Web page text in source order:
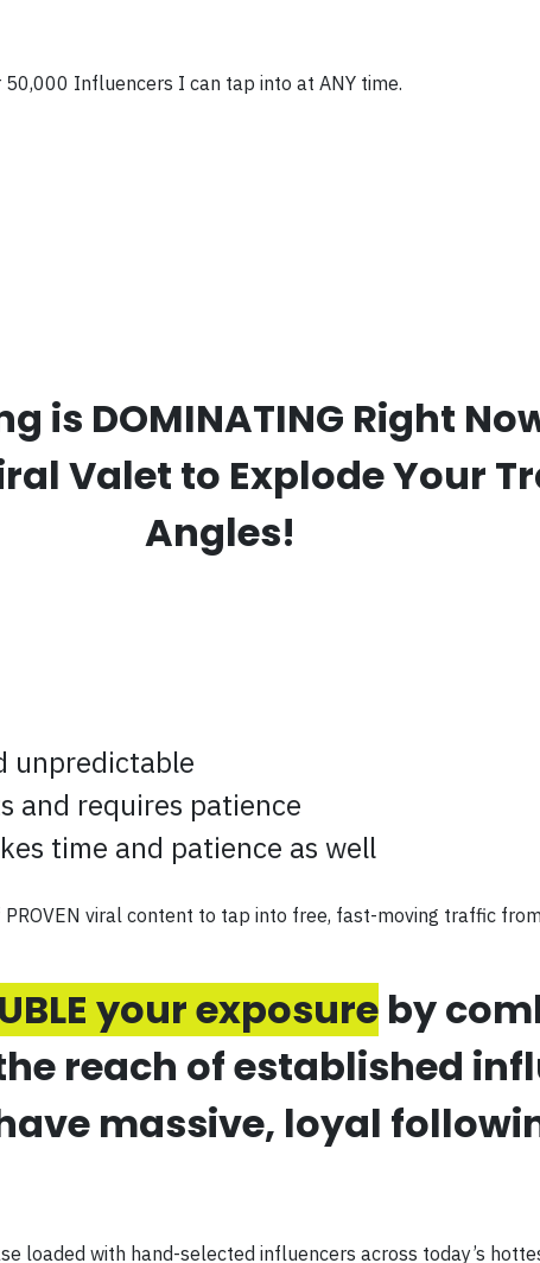
Influencers I can tap into at ANY time.
is DOMINATING Right
Valet to Explode Your
Angles!
unpredictable
and requires patience
time and patience as well
viral content to tap into free, fast-moving traffic from
your exposure by
reach of established
massive, loyal
loaded with hand-selected influencers across today’s